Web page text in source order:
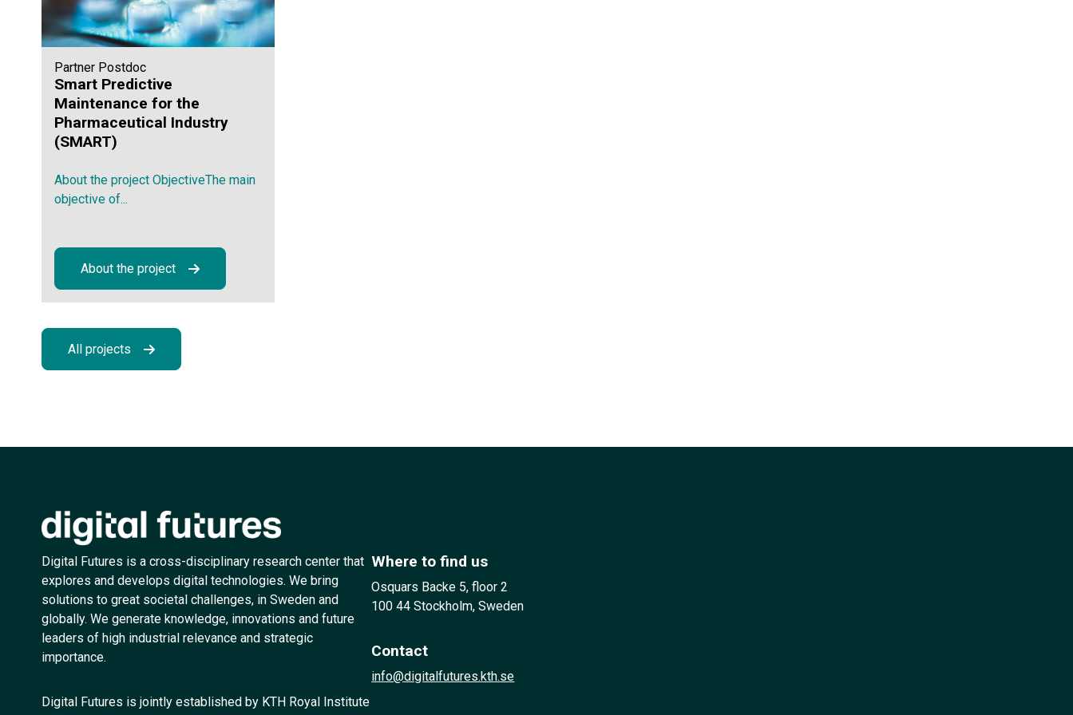
Partner Postdoc
Smart Predictive
Maintenance for the
Pharmaceutical Industry
(SMART)
About the project ObjectiveThe main
objective of...
About the project
All projects
Digital Futures is a cross-disciplinary research center that
explores and develops digital technologies. We bring
solutions to great societal challenges, in Sweden and
globally. We generate knowledge, innovations and future
leaders of high industrial relevance and strategic
importance.
Digital Futures is jointly established by KTH Royal Institute
Where to find us
Osquars Backe 5, floor 2
100 44 Stockholm, Sweden
Contact
info@digitalfutures.kth.se